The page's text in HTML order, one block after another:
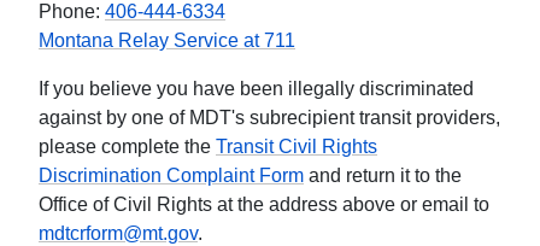
Phone: 406-444-6334
Montana Relay Service at 711
If you believe you have been illegally discriminated
against by one of MDT's subrecipient transit providers,
please complete the Transit Civil Rights
Discrimination Complaint Form and return it to the
Office of Civil Rights at the address above or email to
mdtcrform@mt.gov.